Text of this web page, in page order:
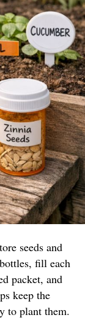
seeds and
fill each
packet, and
keep the
to plant them.